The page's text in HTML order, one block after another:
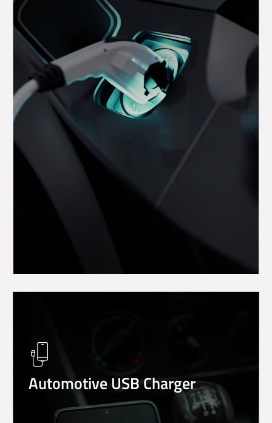
Automotive USB Charger